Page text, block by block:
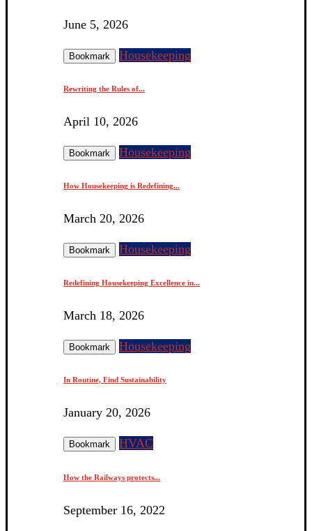
June 5, 2026
Bookmark Housekeeping
Rewriting the Rules of...
April 10, 2026
Bookmark Housekeeping
How Housekeeping is Redefining...
March 20, 2026
Bookmark Housekeeping
Redefining Housekeeping Excellence in...
March 18, 2026
Bookmark Housekeeping
In Routine, Find Sustainability
January 20, 2026
Bookmark HVAC
How the Railways protects...
September 16, 2022